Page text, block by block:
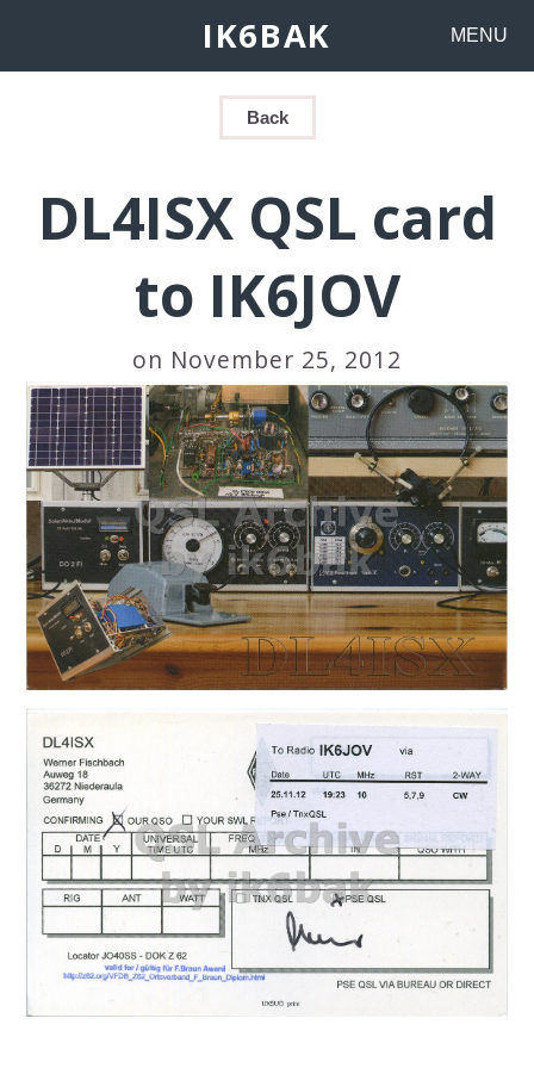
IK6BAK MENU
Back
DL4ISX QSL card
to IK6JOV
on November 25, 2012